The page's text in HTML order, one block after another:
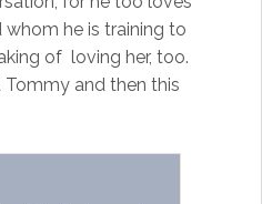
whom he is training to
of loving her, too.
and then this